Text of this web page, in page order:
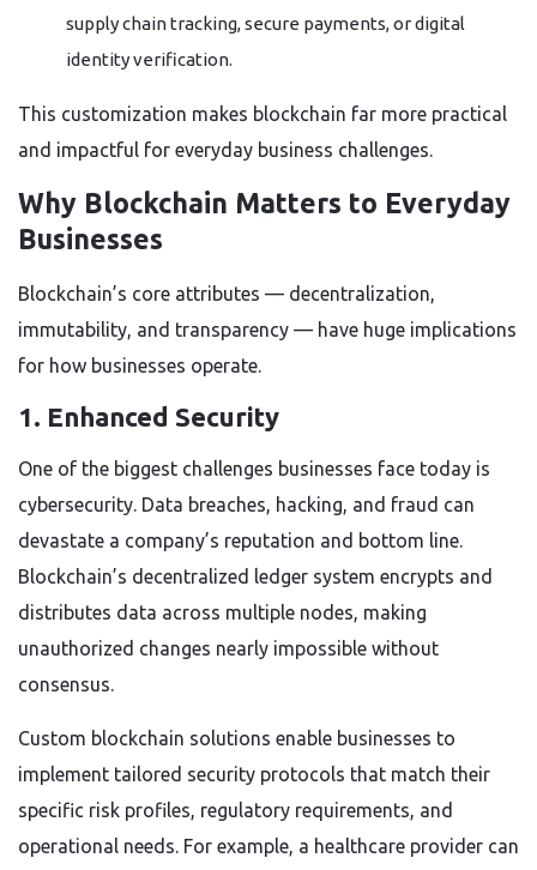
supply chain tracking, secure payments, or digital
identity verification.
This customization makes blockchain far more practical
and impactful for everyday business challenges.
Why Blockchain Matters to Everyday
Businesses
Blockchain’s core attributes — decentralization,
immutability, and transparency — have huge implications
for how businesses operate.
1. Enhanced Security
One of the biggest challenges businesses face today is
cybersecurity. Data breaches, hacking, and fraud can
devastate a company’s reputation and bottom line.
Blockchain’s decentralized ledger system encrypts and
distributes data across multiple nodes, making
unauthorized changes nearly impossible without
consensus.
Custom blockchain solutions enable businesses to
implement tailored security protocols that match their
specific risk profiles, regulatory requirements, and
operational needs. For example, a healthcare provider can